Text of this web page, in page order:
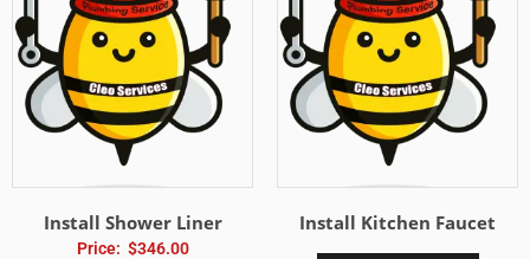
Install Shower Liner
Price: $346.00
Install Kitchen Faucet